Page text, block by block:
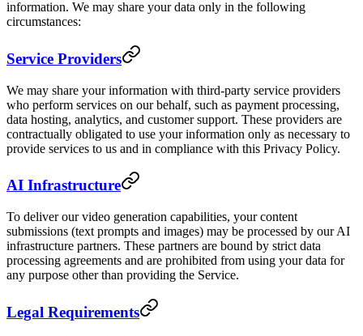
information. We may share your data only in the following
circumstances:
Service Providers
We may share your information with third-party service providers
who perform services on our behalf, such as payment processing,
data hosting, analytics, and customer support. These providers are
contractually obligated to use your information only as necessary to
provide services to us and in compliance with this Privacy Policy.
AI Infrastructure
To deliver our video generation capabilities, your content
submissions (text prompts and images) may be processed by our AI
infrastructure partners. These partners are bound by strict data
processing agreements and are prohibited from using your data for
any purpose other than providing the Service.
Legal Requirements